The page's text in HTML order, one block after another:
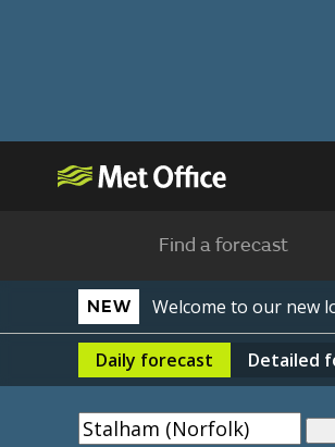
Find a forecast
NEW Welcome to our new
Daily forecast Detailed